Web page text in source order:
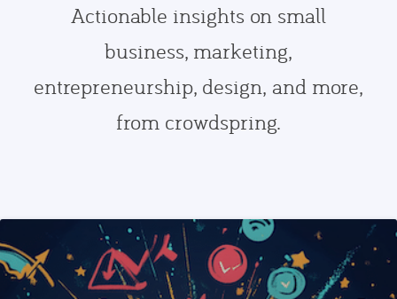
Actionable insights on small
business, marketing,
entrepreneurship, design, and more,
from crowdspring.